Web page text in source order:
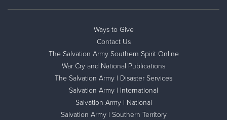
Ways to Give
Contact Us
The Salvation Army Southern Spirit Online
War Cry and National Publications
The Salvation Army | Disaster Services
Salvation Army | International
Salvation Army | National
Salvation Army | Southern Territory